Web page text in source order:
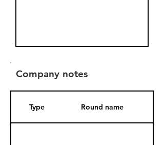
Company notes
Type Round name